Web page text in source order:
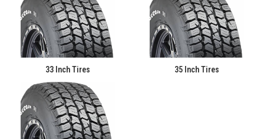
33 Inch Tires 35 Inch Tires